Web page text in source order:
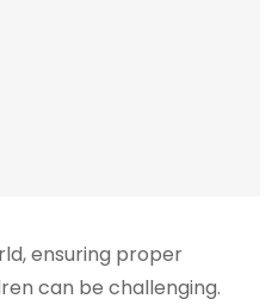
ensuring proper
can be challenging.